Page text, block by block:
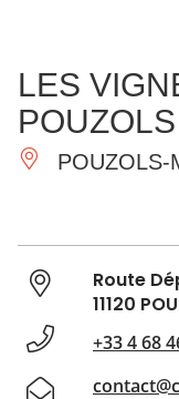
ESSENTIAL
AND
DO
LES
POUZOLS
POUZOLS-
Route
11120
+33 4 68